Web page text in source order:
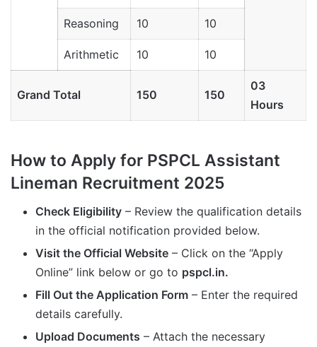
Reasoning 10 10
Arithmetic 10 10
Grand Total 150 150
03
Hours
How to Apply for PSPCL Assistant
Lineman Recruitment 2025
Check Eligibility – Review the qualification details
in the official notification provided below.
Visit the Official Website – Click on the “Apply
Online” link below or go to pspcl.in.
Fill Out the Application Form – Enter the required
details carefully.
Upload Documents – Attach the necessary